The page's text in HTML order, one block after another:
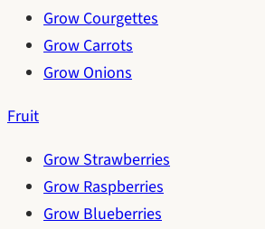
Grow Courgettes
Grow Carrots
Grow Onions
Fruit
Grow Strawberries
Grow Raspberries
Grow Blueberries